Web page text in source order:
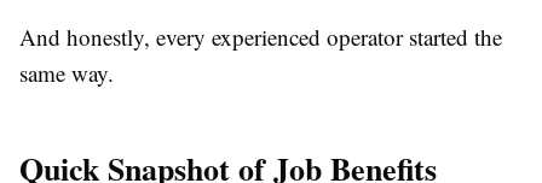
And honestly, every experienced operator started the
same way.
Quick Snapshot of Job Benefits